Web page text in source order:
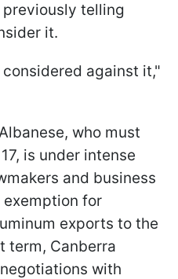
telling
it.
against it,"
who must
is under intense
and business
exemption for
exports to the
term, Canberra
with